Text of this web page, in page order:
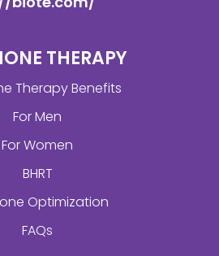
THERAPY
Therapy Benefits
For Men
For Women
BHRT
Optimization
FAQs